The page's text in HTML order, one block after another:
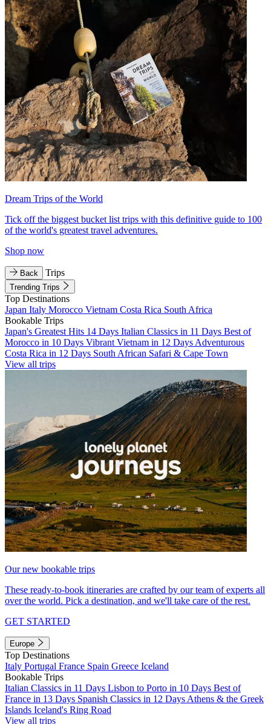
Dream Trips of the World
Tick off the biggest bucket list trips with this definitive guide to 100
of the world's greatest travel adventures.
Shop now
Back Trips
Trending Trips
Top Destinations
Japan Italy Morocco Vietnam Costa Rica South Africa
Bookable Trips
Japan's Greatest Hits 14 Days Italian Classics in 11 Days Best of
Morocco in 10 Days Vibrant Vietnam in 12 Days Adventurous
Costa Rica in 12 Days South African Safari & Cape Town
View all trips
Our new bookable trips
These ready-to-book itineraries are crafted by our team of experts all
over the world. Pick a destination, and we'll take care of the rest.
GET STARTED
Europe
Top Destinations
Italy Portugal France Spain Greece Iceland
Bookable Trips
Italian Classics in 11 Days Lisbon to Porto in 10 Days Best of
France in 13 Days Spanish Classics in 12 Days Athens & the Greek
Islands Iceland's Ring Road
View all trips